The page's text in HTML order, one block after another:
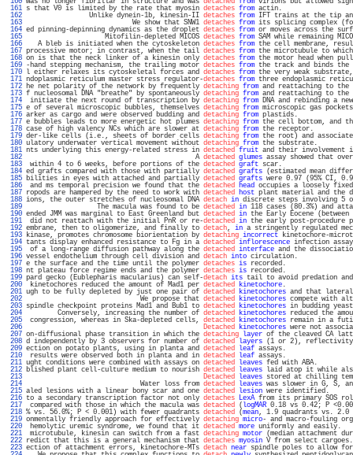
161 s that V0 is limited by the rate that myosin detaches from
162
Unlike dynein-1b, kinesin-II detaches from IFT trains at the tip
163
We show that SNW1 detaches from its splicing complex
164 ed pinning-depinning dynamics as the droplet detaches from or moves
165
Mitofilin-depleted MICOS detaches from SAM while remaining
166
A bleb is initiated when the cytoskeleton detaches from the cell membrane,
167 processive motor; in contrast, when the tail detaches from the microtubule to
168 on is that the neck linker of a kinesin only detaches from the motor head when
169 -hand stepping mechanism, the trailing motor detaches from the track and binds
170 l either relaxes its cytoskeletal forces and detaches from the very weak
171 ndoplasmic reticulum master stress regulator-detaches from three endoplasmic
172 he net polarity of the network by frequently detaching from and reattaching
173 f nucleosomal DNA "breathe" by spontaneously detaching from and reattaching to
174
initiate the next round of transcription by detaching from DNA and rebinding
175 e of several microscopic bubbles, themselves detaching from microscopic gas
176 arker as cargo and were observed budding and detaching from
177 e bubbles leads to more energetic hot plumes detaching from the cell bottom, and
178 case of high valency NCs which are slower at detaching from the
179 der-like cells (i.e., sheets of border cells detaching from the root) and
180 ulatory underwater vertical movement without detaching from the
181 nts underlying this energy-related stress in detached fruit and their involvement
182
A detached glumes assay showed that
183
within 4 to 6 weeks, before portions of the detached graft
184 ed grafts compared with those with partially detached grafts (estimated mean
185 bilities in eyes with attached and partially detached grafts were 0.97 (95% CI,
186
and ms temporal precision we found that the detached head occupies a loosely
187 ropods are hampered by the need to work with detached host plant material and the
188 ions, the outer stretches of nucleosomal DNA detach in discrete steps involving 5
189
The macula was found to be detached in 118 cases (80.3%) and
190 ended JMM was marginal to East Greenland but detached in the Early Eocene
191
did not reattach with the initial PnR or re-detached in the early post-procedure
192 embrane, then to oligomerize, and finally to detach, in a stringently regulated
193 kinase, promotes chromosome biorientation by detaching incorrect kinetochore-
194 tants display enhanced resistance to Fg in a detached inflorescence
195
of a long-range diffusion pathway along the detached interface and the
196 vessel endothelium through cell division and detach into
197 e the surface and the time until the polymer detaches is
198 nt plateau force regime ends and the polymer detaches is
199 pard gecko (Eublepharis macularius) can self-detach its tail to avoid predation and
200
kinetochores reduced the amount of Mad1 per detached kinetochore
201 ugh to be fully depleted by just one pair of detached kinetochores and that lateral
202
We propose that detached kinetochores compete with
203 spindle checkpoint proteins Mad1 and Bub1 to detached kinetochores in budding
204
Conversely, increasing the number of detached kinetochores reduced the
205
congression, whereas in Ska-depleted cells, detached kinetochores remain in a
206
Detached kinetochores were not
207 on-diffusional phase transition in which the detaching layer of the cleaved CA
208 d independently by 3 observers for number of detached layers (1 or 2),
209 ection on potato plants, using in planta and detached leaf
210
results were observed both in planta and in detached leaf
211 ught conditions were combined with assays on detached leaves fed
212 blished plant cell-culture medium to nourish detached leaves laid atop it while
213
Detached leaves stored at chilling
214
Water loss from detached leaves was slower in G, S,
215 aled lesions with a linear bony scar and one detached lesion were
216 to a secondary transcription factor not only detaches LexA from its primary SOS
217
compared with those in which the macula was detached (logMAR 0.18 vs
218 % vs. 56.0%; P < 0.001) with fewer quadrants detached (mean, 1.9 quadrants vs. 2.0
219 onmentally friendly approach for effectively detaching micro- and macro-fouling
220
hemolytic uremic syndrome, we found that it detached more uniformly
221
microtubule, kinesin can switch from a fast detaching motor (median attachment
222 redict that this is a general mechanism that detaches myosin V from
223 ection of attachment errors, kinetochore-MTs detach near spindle poles to allow